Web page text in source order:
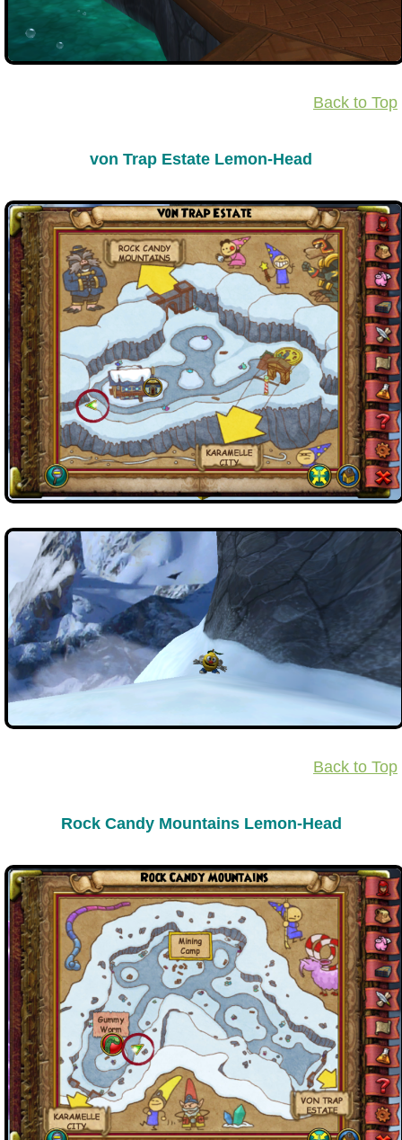
Back to Top
von Trap Estate Lemon-Head
Back to Top
Rock Candy Mountains Lemon-Head